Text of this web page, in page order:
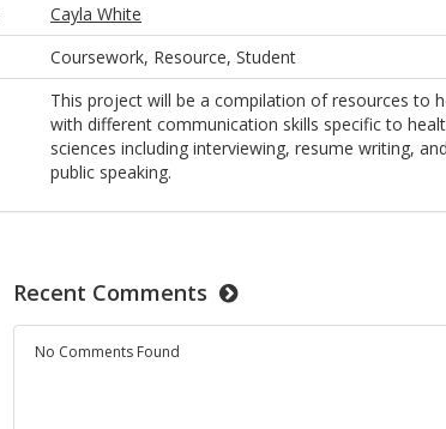
Cayla White
Coursework, Resource, Student
This project will be a compilation of resources to
with different communication skills specific to
sciences including interviewing, resume writing,
public speaking.
Recent Comments
No Comments Found